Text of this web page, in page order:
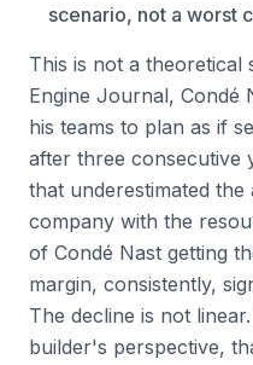
scenario, not a worst
This is not a theoretical
Engine Journal, Condé
his teams to plan as if
after three consecutive
that underestimated the
company with the
of Condé Nast getting
margin, consistently,
The decline is not
builder's perspective,